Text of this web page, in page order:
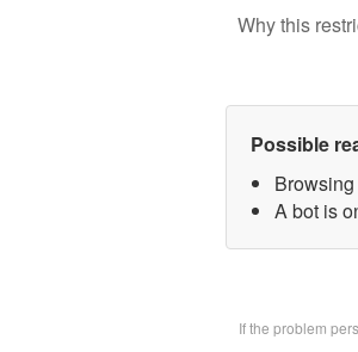
Why this
Possible
A bot is
If the problem